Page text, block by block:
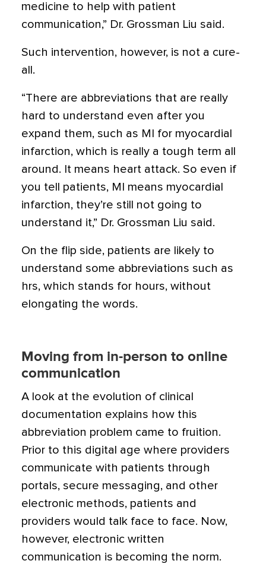
medicine to help with patient
communication,” Dr. Grossman Liu said.
Such intervention, however, is not a cure-
all.
“There are abbreviations that are really
hard to understand even after you
expand them, such as MI for myocardial
infarction, which is really a tough term all
around. It means heart attack. So even if
you tell patients, MI means myocardial
infarction, they’re still not going to
understand it,” Dr. Grossman Liu said.
On the flip side, patients are likely to
understand some abbreviations such as
hrs, which stands for hours, without
elongating the words.
Moving from in-person to online
communication
A look at the evolution of clinical
documentation explains how this
abbreviation problem came to fruition.
Prior to this digital age where providers
communicate with patients through
portals, secure messaging, and other
electronic methods, patients and
providers would talk face to face. Now,
however, electronic written
communication is becoming the norm.